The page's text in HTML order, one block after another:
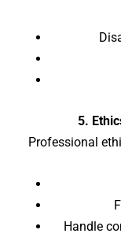
5.
Professional
Handle